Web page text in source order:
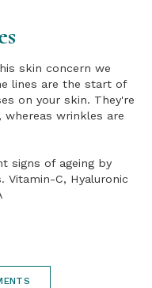
skin concern we
lines are the start of
on your skin. They're
wrinkles are
signs of ageing by
Vitamin-C, Hyaluronic